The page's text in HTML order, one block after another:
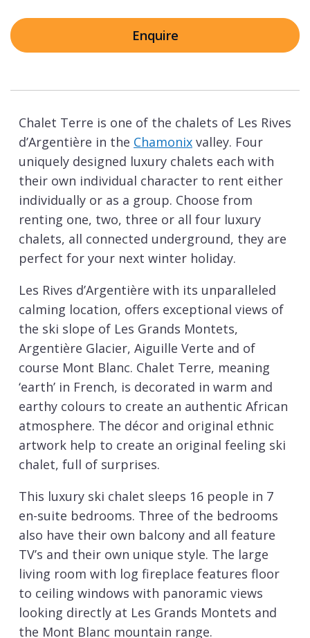
Enquire
Chalet Terre is one of the chalets of Les Rives
d’Argentière in the Chamonix valley. Four
uniquely designed luxury chalets each with
their own individual character to rent either
individually or as a group. Choose from
renting one, two, three or all four luxury
chalets, all connected underground, they are
perfect for your next winter holiday.
Les Rives d’Argentière with its unparalleled
calming location, offers exceptional views of
the ski slope of Les Grands Montets,
Argentière Glacier, Aiguille Verte and of
course Mont Blanc. Chalet Terre, meaning
‘earth’ in French, is decorated in warm and
earthy colours to create an authentic African
atmosphere. The décor and original ethnic
artwork help to create an original feeling ski
chalet, full of surprises.
This luxury ski chalet sleeps 16 people in 7
en-suite bedrooms. Three of the bedrooms
also have their own balcony and all feature
TV’s and their own unique style. The large
living room with log fireplace features floor
to ceiling windows with panoramic views
looking directly at Les Grands Montets and
the Mont Blanc mountain range.